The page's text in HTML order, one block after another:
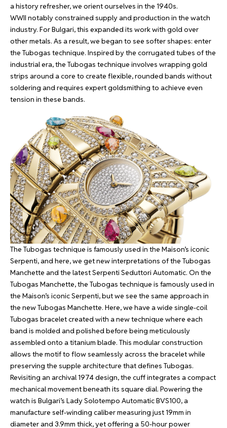
a history refresher, we orient ourselves in the 1940s.
WWII notably constrained supply and production in the watch
industry. For Bulgari, this expanded its work with gold over
other metals. As a result, we began to see softer shapes: enter
the Tubogas technique. Inspired by the corrugated tubes of the
industrial era, the Tubogas technique involves wrapping gold
strips around a core to create flexible, rounded bands without
soldering and requires expert goldsmithing to achieve even
tension in these bands.
The Tubogas technique is famously used in the Maison’s iconic
Serpenti, and here, we get new interpretations of the Tubogas
Manchette and the latest Serpenti Seduttori Automatic. On the
Tubogas Manchette, the Tubogas technique is famously used in
the Maison’s iconic Serpenti, but we see the same approach in
the new Tubogas Manchette. Here, we have a wide single-coil
Tubogas bracelet created with a new technique where each
band is molded and polished before being meticulously
assembled onto a titanium blade. This modular construction
allows the motif to flow seamlessly across the bracelet while
preserving the supple architecture that defines Tubogas.
Revisiting an archival 1974 design, the cuff integrates a compact
mechanical movement beneath its square dial. Powering the
watch is Bulgari’s Lady Solotempo Automatic BVS100, a
manufacture self-winding caliber measuring just 19mm in
diameter and 3.9mm thick, yet offering a 50-hour power